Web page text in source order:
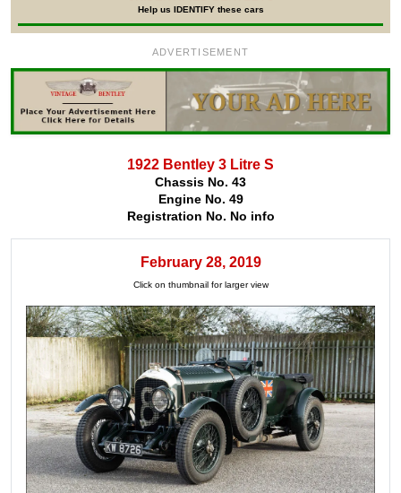
Help us IDENTIFY these cars
ADVERTISEMENT
1922 Bentley 3 Litre S
Chassis No. 43
Engine No. 49
Registration No. No info
February 28, 2019
Click on thumbnail for larger view